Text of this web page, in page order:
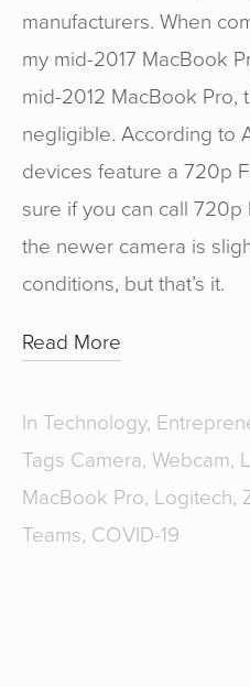
manufacturers. When
my mid-2017 MacBook
mid-2012 MacBook Pro,
negligible. According to
devices feature a 720p
sure if you can call 720p
the newer camera is
conditions, but that’s it.
Read More
In Technology,
Tags Camera, Webcam,
MacBook Pro, Logitech,
Teams, COVID-19